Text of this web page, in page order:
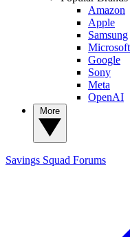
Amazon
Apple
Samsung
Microsoft
Google
Sony
Meta
OpenAI
Savings Squad Forums